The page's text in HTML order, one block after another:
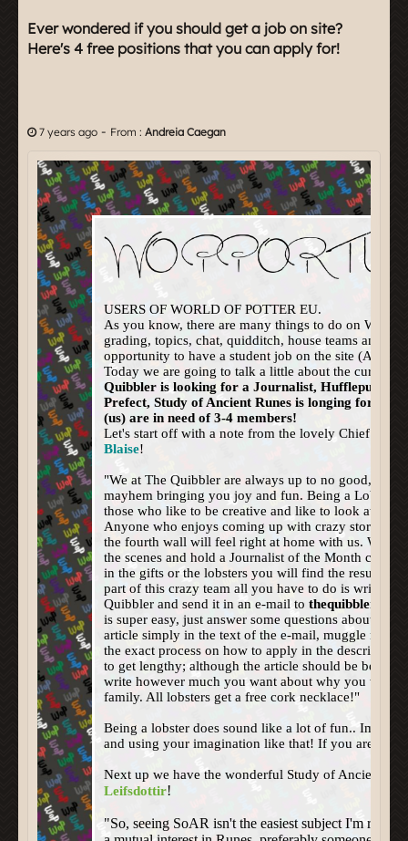
Ever wondered if you should get a job on site?
Here's 4 free positions that you can apply for!
7 years ago - From : Andreia Caegan